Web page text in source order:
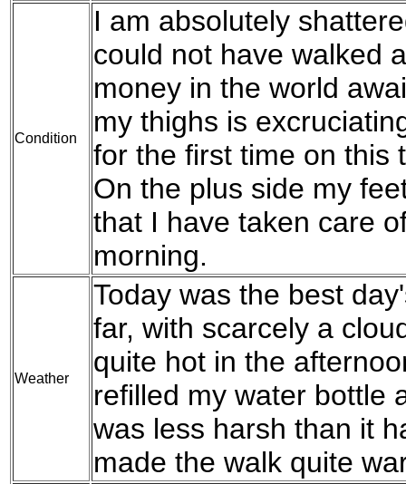
Condition
I am absolutely
could not have walked
money in the world
my thighs is
for the first time on this
On the plus side my
that I have taken care
morning.
Weather
Today was the best
far, with scarcely a
quite hot in the
refilled my water bottle
was less harsh than it
made the walk quite